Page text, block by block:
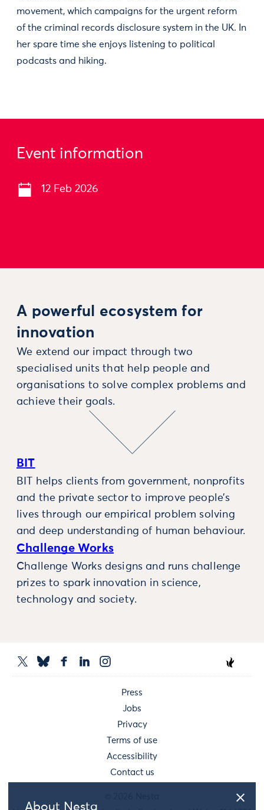
About Nesta
movement, which campaigns for the urgent reform
of the criminal records disclosure system in the UK. In
her spare time she enjoys listening to political
podcasts and hiking.
Event information
12 Feb 2026
A powerful ecosystem for
innovation
We extend our impact through two
specialised units that help people and
organisations to solve complex problems and
achieve their goals.
BIT
BIT helps clients from government, nonprofits
and the private sector to improve people’s
lives through our empirical problem solving
and deep understanding of human behaviour.
Challenge Works
Challenge Works designs and runs challenge
prizes to spark innovation in science,
technology and society.
Press
Jobs
Privacy
Terms of use
Accessibility
Contact us